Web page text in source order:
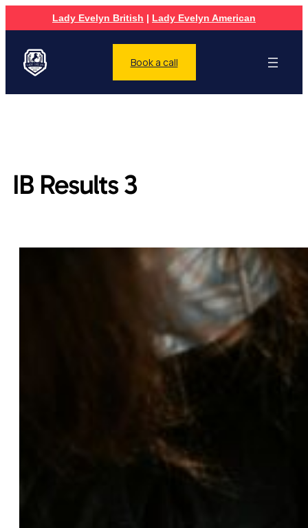
Lady Evelyn British | Lady Evelyn American
Book a call
IB Results 3